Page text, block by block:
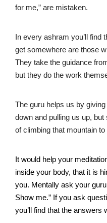
for me,” are mistaken.
In every ashram you’ll find
get somewhere are those
They take the guidance
but they do the work
The guru helps us by
down and pulling us up,
of climbing that mountain
It would help your
inside your body, that it is
you. Mentally ask your
Show me.” If you ask
you’ll find that the answers